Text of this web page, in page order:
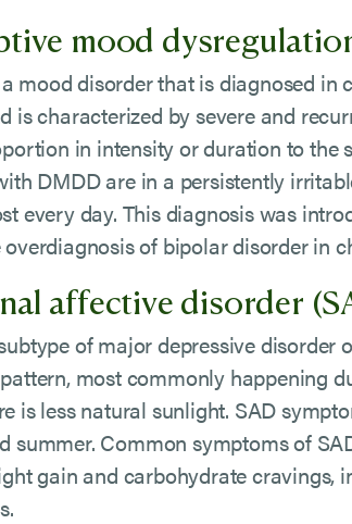
mood
mood disorder that is diagnosed in
is characterized by severe and
in intensity or duration to the
DMDD are in a persistently
every day. This diagnosis was
of bipolar disorder in
affective disorder
of major depressive
most commonly happening
is less natural sunlight. SAD
summer. Common symptoms of
gain and carbohydrate cravings,